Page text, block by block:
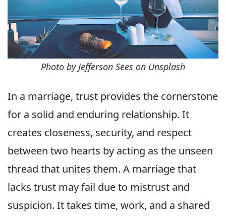
Photo by Jefferson Sees on Unsplash
In a marriage, trust provides the cornerstone
for a solid and enduring relationship. It
creates closeness, security, and respect
between two hearts by acting as the unseen
thread that unites them. A marriage that
lacks trust may fail due to mistrust and
suspicion. It takes time, work, and a shared